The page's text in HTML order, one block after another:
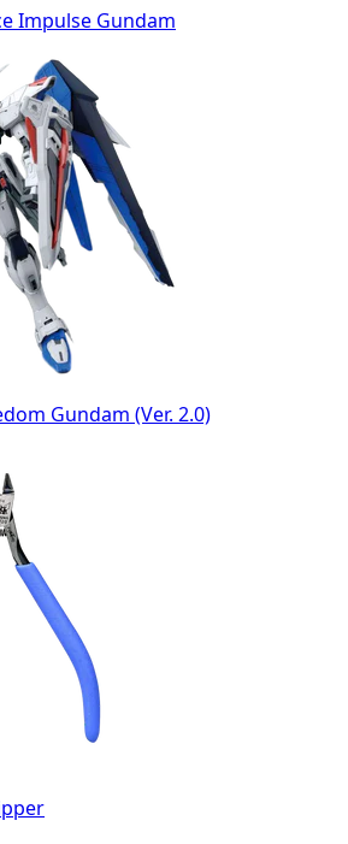
Impulse Gundam
Gundam (Ver. 2.0)